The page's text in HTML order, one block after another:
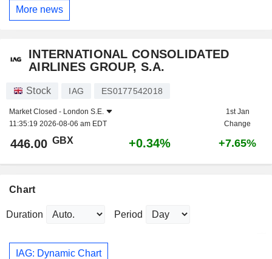
More news
INTERNATIONAL CONSOLIDATED
AIRLINES GROUP, S.A.
Stock IAG ES0177542018
Market Closed - London S.E.
11:35:19 2026-08-06 am EDT
1st Jan
Change
446.00 GBX +0.34% +7.65%
Chart
Duration Period
IAG: Dynamic Chart